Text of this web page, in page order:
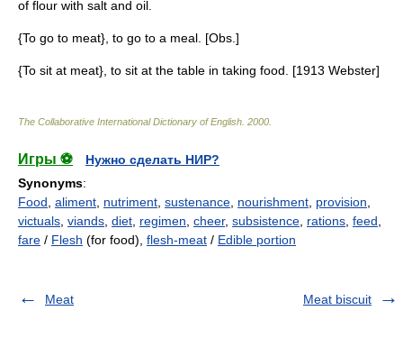
of flour with salt and oil.
{To go to meat}, to go to a meal. [Obs.]
{To sit at meat}, to sit at the table in taking food. [1913 Webster]
The Collaborative International Dictionary of English 2000
Игры ⚽
Нужно сделать НИР?
Synonyms:
Food aliment nutriment sustenance nourishment provision
victuals viands diet regimen cheer, subsistence rations feed
fare / Flesh (for food), flesh-meat / Edible portion
Meat Meat biscuit